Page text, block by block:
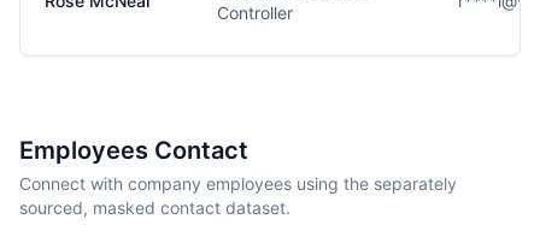
Controller
Employees Contact
Connect with company employees using the separately
sourced, masked contact dataset.